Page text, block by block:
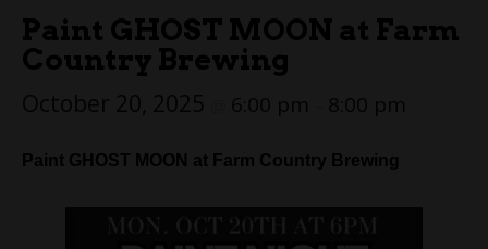
Paint GHOST MOON at Farm
Country Brewing
Paint GHOST MOON at Farm Country Brewing